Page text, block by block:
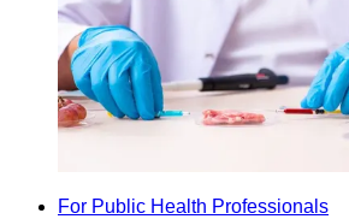
For Public Health Professionals